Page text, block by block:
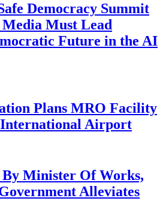
Democracy Summit
Must Lead
Future in the AI
Plans MRO Facility
Airport
Minister Of Works,
Alleviates